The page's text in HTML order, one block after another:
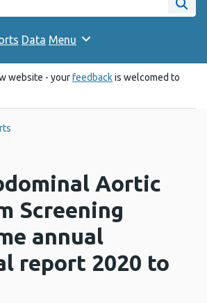
Site
Data Menu
website - yourfeedbackis welcomed to
Aortic
Screening
annual
report 2020 to